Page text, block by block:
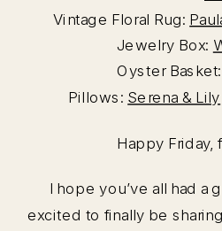
Vintage Floral Rug:
Jewelry Box:
Oyster
Pillows: Serena & Lily
Happy Friday,
I hope you’ve all had a
excited to finally be